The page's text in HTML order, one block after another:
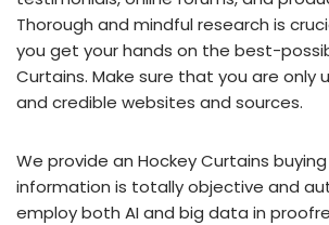
Thorough and mindful research is
you get your hands on the best-
Curtains. Make sure that you are only
and credible websites and sources.
We provide an Hockey Curtains
information is totally objective and
employ both AI and big data in